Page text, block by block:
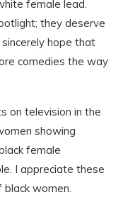
female lead.
they deserve
hope that
comedies the way
on television in the
showing
female
I appreciate these
women.